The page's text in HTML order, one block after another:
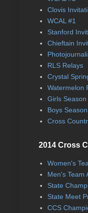
Clovis
WCAL #1
Stanford
Chieftain
RLS Relays
Crystal
Watermelon
Girls
Boys
Cross
2014 Cross
Women's
Men's Team
State
State Meet
CCS